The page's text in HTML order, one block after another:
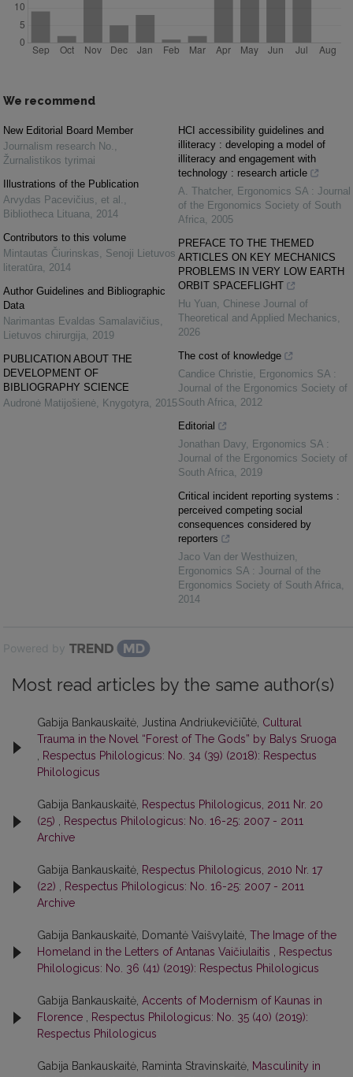
We recommend
New Editorial Board Member
Journalism research No. ,
Žurnalistikos tyrimai
Illustrations of the Publication
Arvydas Pacevičius, et al. ,
Bibliotheca Lituana, 2014
Contributors to this volume
Mintautas Čiurinskas, Senoji Lietuvos
literatūra, 2014
Author Guidelines and Bibliographic
Data
Narimantas Evaldas Samalavičius,
Lietuvos chirurgija, 2019
PUBLICATION ABOUT THE
DEVELOPMENT OF
BIBLIOGRAPHY SCIENCE
Audronė Matijošienė, Knygotyra, 2015
HCI accessibility guidelines and
illiteracy : developing a model of
illiteracy and engagement with
technology : research article
A. Thatcher, Ergonomics SA : Journal
of the Ergonomics Society of South
Africa, 2005
PREFACE TO THE THEMED
ARTICLES ON KEY MECHANICS
PROBLEMS IN VERY LOW EARTH
ORBIT SPACEFLIGHT
Hu Yuan, Chinese Journal of
Theoretical and Applied Mechanics,
2026
The cost of knowledge
Candice Christie, Ergonomics SA :
Journal of the Ergonomics Society of
South Africa, 2012
Editorial
Jonathan Davy, Ergonomics SA :
Journal of the Ergonomics Society of
South Africa, 2019
Critical incident reporting systems :
perceived competing social
consequences considered by
reporters
Jaco Van der Westhuizen,
Ergonomics SA : Journal of the
Ergonomics Society of South Africa,
2014
Powered by
Most read articles by the same author(s)
Gabija Bankauskaitė, Justina Andriukevičiūtė, Cultural
Trauma in the Novel “Forest of The Gods” by Balys Sruoga
Respectus Philologicus: No. 34 (39) (2018): Respectus
Philologicus
Gabija Bankauskaitė, Respectus Philologicus, 2011 Nr. 20
(25)
Respectus Philologicus: No. 16-25: 2007 - 2011
Archive
Gabija Bankauskaitė, Respectus Philologicus, 2010 Nr. 17
(22)
Respectus Philologicus: No. 16-25: 2007 - 2011
Archive
Gabija Bankauskaitė, Domantė Vaišvylaitė, The Image of the
Homeland in the Letters of Antanas Vaičiulaitis
Respectus
Philologicus: No. 36 (41) (2019): Respectus Philologicus
Gabija Bankauskaitė, Accents of Modernism of Kaunas in
Florence
Respectus Philologicus: No. 35 (40) (2019):
Respectus Philologicus
Gabija Bankauskaitė, Raminta Stravinskaitė, Masculinity in